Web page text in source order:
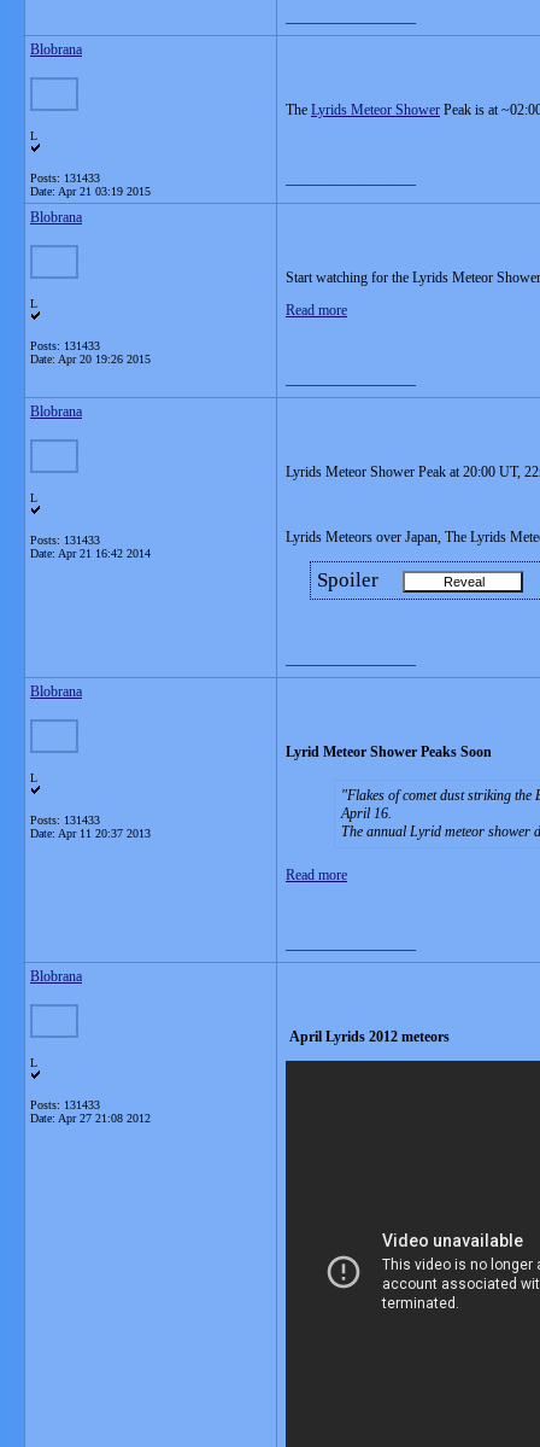
Blobrana
L
Posts: 131433
Date: Apr 21 03:19 2015
The Lyrids Meteor Shower Peak is at
Blobrana
L
Posts: 131433
Date: Apr 20 19:26 2015
Start watching for the Lyrids Meteor
Read more
Blobrana
L
Posts: 131433
Date: Apr 21 16:42 2014
Lyrids Meteor Shower Peak at 20:00 UT,
Lyrids Meteors over Japan, The Lyrids
Spoiler
Blobrana
L
Posts: 131433
Date: Apr 11 20:37 2013
Lyrid Meteor Shower Peaks Soon
Flakes of comet dust striking the
April 16.
The annual Lyrid meteor shower
Read more
Blobrana
L
Posts: 131433
Date: Apr 27 21:08 2012
April Lyrids 2012 meteors